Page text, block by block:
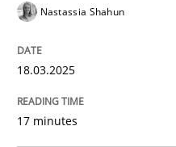
perhaps publish a
Nastassia Shahun
18.03.2025
17 minutes